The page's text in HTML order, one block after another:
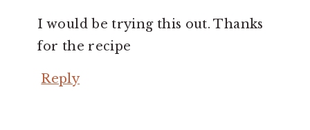
I would be trying this out. Thanks
for the recipe
Reply